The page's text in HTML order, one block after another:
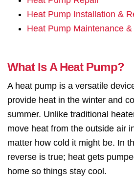
Heat Pump Installation &
Heat Pump Maintenance
What Is A Heat Pump?
A heat pump is a versatile
provide heat in the winter and
summer. Unlike traditional
move heat from the outside air
matter how cold it might be. In
reverse is true; heat gets
home so things stay cool.